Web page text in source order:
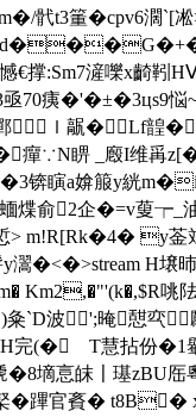
|m�/骮t3箽
峤
:Sm7滻嚛x齮靷
70痍�'�±�3цs9
ｌ髛�Lf韹�
癉∵N睤 _廏I维爯
锛瞚a媕箙y絖m�i
煠俞2企�=v蓃┮_
m!R[Rk�4� y菳
y瀥�<�>stream H
咷
波';晻憇亪
ゞT慧拈份�1轝�
墑悥皌〡璂zBU
�蹕官賌� t8B� x